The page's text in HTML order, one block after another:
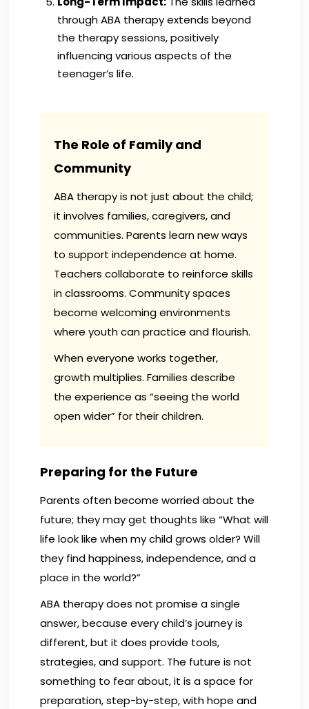
through ABA therapy extends beyond
the therapy sessions, positively
influencing various aspects of the
teenager’s life.
The Role of Family and
Community
ABA therapy is not just about the child;
it involves families, caregivers, and
communities. Parents learn new ways
to support independence at home.
Teachers collaborate to reinforce skills
in classrooms. Community spaces
become welcoming environments
where youth can practice and flourish.
When everyone works together,
growth multiplies. Families describe
the experience as “seeing the world
open wider” for their children.
Preparing for the Future
Parents often become worried about the
future; they may get thoughts like “What will
life look like when my child grows older? Will
they find happiness, independence, and a
place in the world?”
ABA therapy does not promise a single
answer, because every child’s journey is
different, but it does provide tools,
strategies, and support. The future is not
something to fear about, it is a space for
preparation, step-by-step, with hope and